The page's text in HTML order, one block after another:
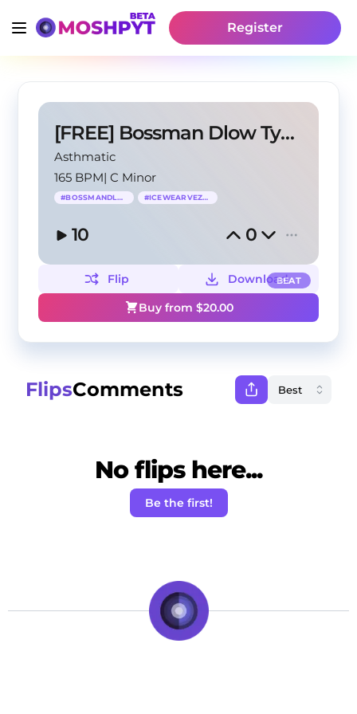
Register
[FREE] Bossman Dlow Type Beat - "Pressin"
Asthmatic
165 BPM|C Minor
#BOSSMANDLOW #ICEWEARVEZZO
10 0
BEAT
Flip
Download
Buy from $20.00
FlipsComments
No flips here...
Be the first!